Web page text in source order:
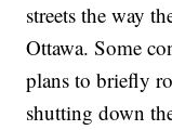
streets the way
Ottawa. Some
plans to briefly
shutting down